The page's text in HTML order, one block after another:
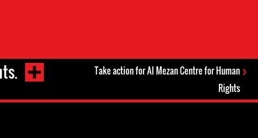
Take action for Al Mezan Centre for Human
Rights